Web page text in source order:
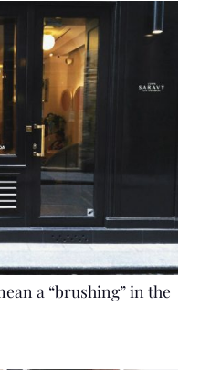
a “brushing” in the